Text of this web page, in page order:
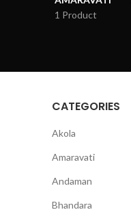
1 Product
CATEGORIES
Akola
Amaravati
Andaman
Bhandara